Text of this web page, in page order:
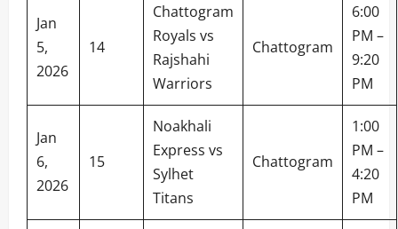
Jan
5,
2026
14
Chattogram
Royals vs
Rajshahi
Warriors
Chattogram
6:00
PM –
9:20
PM
Jan
6,
2026
15
Noakhali
Express vs
Sylhet
Titans
Chattogram
1:00
PM –
4:20
PM